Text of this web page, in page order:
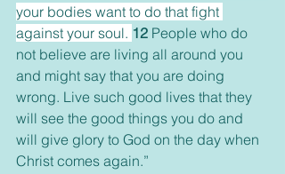
your bodies want to do that fight
against your soul. 12 People who do
not believe are living all around you
and might say that you are doing
wrong. Live such good lives that they
will see the good things you do and
will give glory to God on the day when
Christ comes again.”